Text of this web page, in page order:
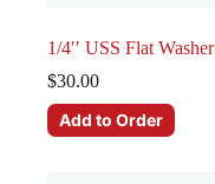
1/4′′ USS Flat Washer
$30.00
Add to Order